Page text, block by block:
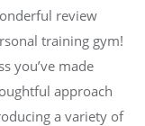
review
training gym!
you’ve made
approach
a variety of